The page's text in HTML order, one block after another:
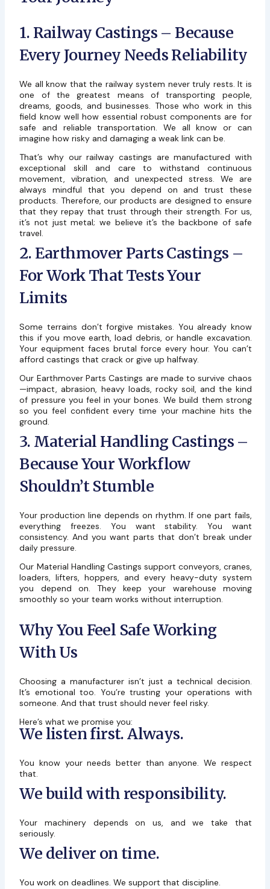
1. Railway Castings – Because
Every Journey Needs Reliability
We all know that the railway system never truly rests. It is
one of the greatest means of transporting people,
dreams, goods, and businesses. Those who work in this
field know well how essential robust components are for
safe and reliable transportation. We all know or can
imagine how risky and damaging a weak link can be.
That’s why our railway castings are manufactured with
exceptional skill and care to withstand continuous
movement, vibration, and unexpected stress. We are
always mindful that you depend on and trust these
products. Therefore, our products are designed to ensure
that they repay that trust through their strength. For us,
it’s not just metal; we believe it’s the backbone of safe
travel.
2. Earthmover Parts Castings –
For Work That Tests Your
Limits
Some terrains don’t forgive mistakes. You already know
this if you move earth, load debris, or handle excavation.
Your equipment faces brutal force every hour. You can’t
afford castings that crack or give up halfway.
Our Earthmover Parts Castings are made to survive chaos
—impact, abrasion, heavy loads, rocky soil, and the kind
of pressure you feel in your bones. We build them strong
so you feel confident every time your machine hits the
ground.
3. Material Handling Castings –
Because Your Workflow
Shouldn’t Stumble
Your production line depends on rhythm. If one part fails,
everything freezes. You want stability. You want
consistency. And you want parts that don’t break under
daily pressure.
Our Material Handling Castings support conveyors, cranes,
loaders, lifters, hoppers, and every heavy-duty system
you depend on. They keep your warehouse moving
smoothly so your team works without interruption.
Why You Feel Safe Working
With Us
Choosing a manufacturer isn’t just a technical decision.
It’s emotional too. You’re trusting your operations with
someone. And that trust should never feel risky.
Here’s what we promise you:
We listen first. Always.
You know your needs better than anyone. We respect
that.
We build with responsibility.
Your machinery depends on us, and we take that
seriously.
We deliver on time.
You work on deadlines. We support that discipline.